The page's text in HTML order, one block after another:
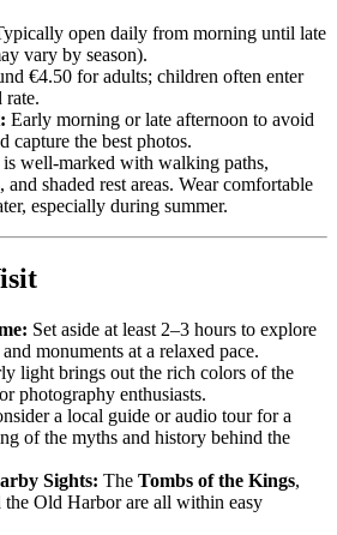
open daily from morning until late
vary by season).
€4.50 for adults; children often enter
rate.
Early morning or late afternoon to avoid
capture the best photos.
is well-marked with walking paths,
shaded rest areas. Wear comfortable
especially during summer.
Set aside at least 2–3 hours to explore
monuments at a relaxed pace.
light brings out the rich colors of the
photography enthusiasts.
a local guide or audio tour for a
of the myths and history behind the
Sights: The Tombs of the Kings,
the Old Harbor are all within easy